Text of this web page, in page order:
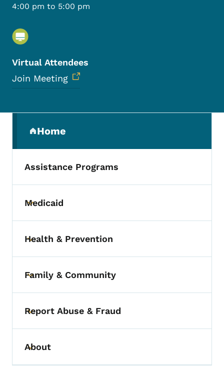
4:00 pm to 5:00 pm
Virtual Attendees
Join Meeting
Home
(parent section)
Assistance Programs
Toggle submenu
Medicaid
Toggle submenu
Health & Prevention
Toggle submenu
Family & Community
Toggle submenu
Report Abuse & Fraud
Toggle submenu
About